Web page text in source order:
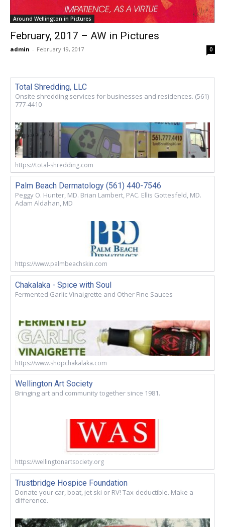
Around Wellington in Pictures
February, 2017 – AW in Pictures
admin - February 19, 2017 0
Total Shredding, LLC
Onsite shredding services for businesses and residences. (561)
777-4410
https://total-shredding.com
Palm Beach Dermatology (561) 440-7546
Peggy O. Hunter, MD. Brian Lambert, PAC. Ellis Gottesfeld, MD.
Adam Aldahan, MD
https://www.palmbeachskin.com
Chakalaka - Spice with Soul
Fermented Garlic Vinaigrette and Other Fine Sauces
https://www.shopchakalaka.com
Wellington Art Society
Bringing art and community together since 1981.
https://wellingtonartsociety.org
Trustbridge Hospice Foundation
Donate your car, boat, jet ski or RV! Tax-deductible. Make a
difference.